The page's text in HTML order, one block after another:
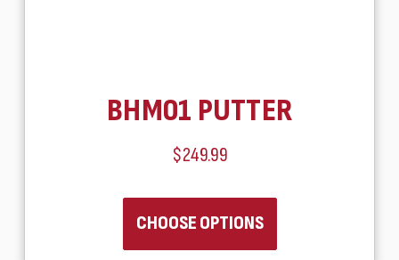
BHM01 PUTTER
$249.99
CHOOSE OPTIONS